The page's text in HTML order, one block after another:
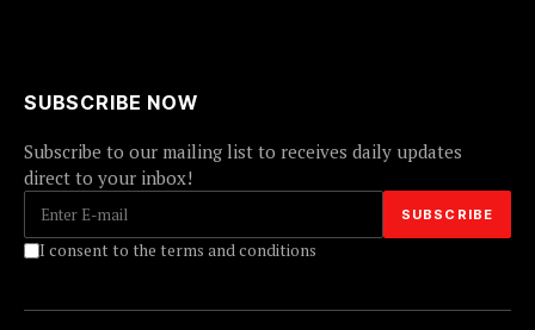
SUBSCRIBE NOW
Subscribe to our mailing list to receives daily updates
direct to your inbox!
I consent to the terms and conditions